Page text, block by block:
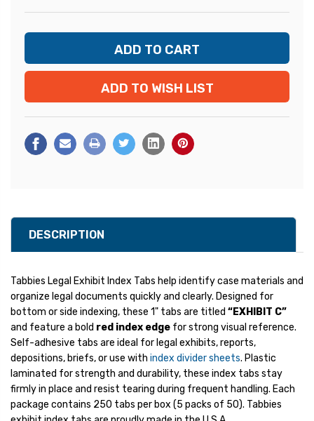
ADD TO WISH LIST
DESCRIPTION
Tabbies Legal Exhibit Index Tabs help identify case materials and
organize legal documents quickly and clearly. Designed for
bottom or side indexing, these 1" tabs are titled “EXHIBIT C”
and feature a bold red index edge for strong visual reference.
Self-adhesive tabs are ideal for legal exhibits, reports,
depositions, briefs, or use with index divider sheets. Plastic
laminated for strength and durability, these index tabs stay
firmly in place and resist tearing during frequent handling. Each
package contains 250 tabs per box (5 packs of 50). Tabbies